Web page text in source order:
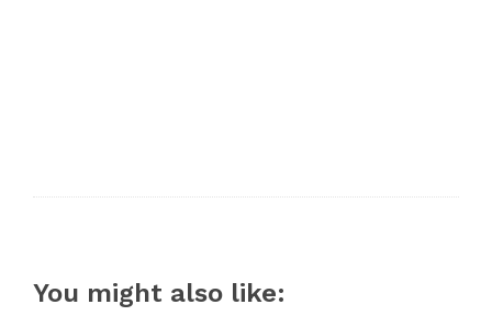
You might also like: